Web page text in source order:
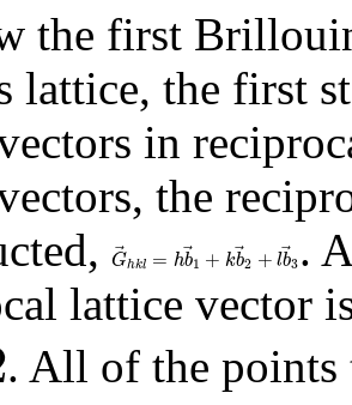
the first
lattice, the first
in
the
Ghkl = hb1 + kb2 + lb3
G hb +k 2+ →3
.
lattice vector
l/2
. All of the points